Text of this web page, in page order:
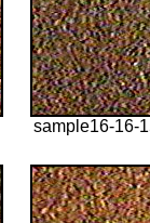
sample16-16-